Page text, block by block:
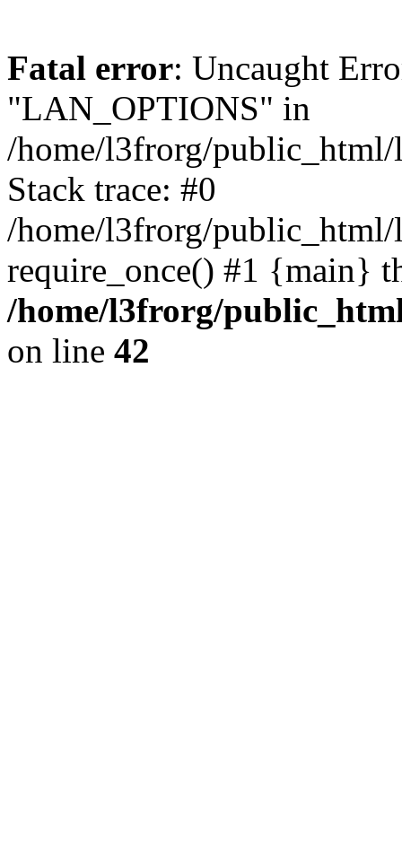
Fatal error: Uncaught
"LAN_OPTIONS" in
/home/l3frorg/public_html/
Stack trace: #0
/home/l3frorg/public_html/
require_once() #1 {main}
/home/l3frorg/
on line 42